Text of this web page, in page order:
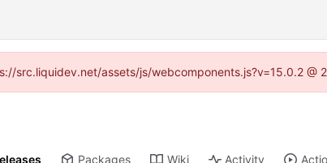
src.liquidev.net/assets/js/webcomponents.js?v=15.0.2 @
Packages Wiki Activity